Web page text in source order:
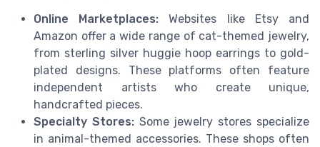
Online Marketplaces: Websites like Etsy and
Amazon offer a wide range of cat-themed jewelry,
from sterling silver huggie hoop earrings to gold-
plated designs. These platforms often feature
independent artists who create unique,
handcrafted pieces.
Specialty Stores:Some jewelry stores specialize
in animal-themed accessories. These shops often